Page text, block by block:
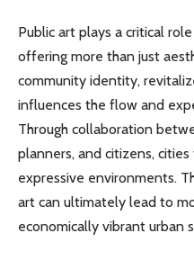
Public art plays a critical
offering more than just
community identity,
influences the flow and
Through collaboration
planners, and citizens,
expressive environments.
art can ultimately lead to
economically vibrant urban